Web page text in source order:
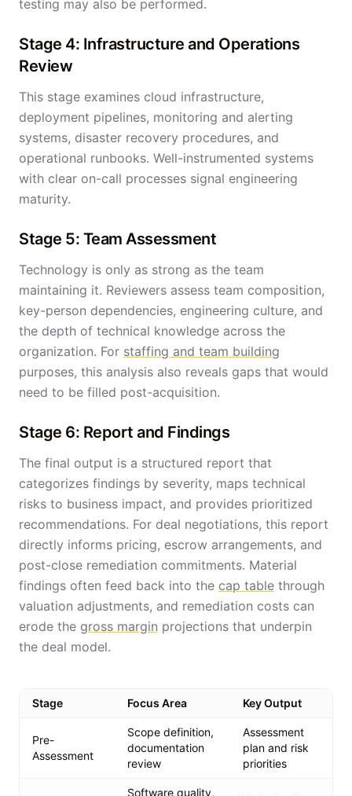
testing may also be performed.
Stage 4: Infrastructure and Operations
Review
This stage examines cloud infrastructure,
deployment pipelines, monitoring and alerting
systems, disaster recovery procedures, and
operational runbooks. Well-instrumented systems
with clear on-call processes signal engineering
maturity.
Stage 5: Team Assessment
Technology is only as strong as the team
maintaining it. Reviewers assess team composition,
key-person dependencies, engineering culture, and
the depth of technical knowledge across the
organization. For staffing and team building
purposes, this analysis also reveals gaps that would
need to be filled post-acquisition.
Stage 6: Report and Findings
The final output is a structured report that
categorizes findings by severity, maps technical
risks to business impact, and provides prioritized
recommendations. For deal negotiations, this report
directly informs pricing, escrow arrangements, and
post-close remediation commitments. Material
findings often feed back into the cap table through
valuation adjustments, and remediation costs can
erode the gross margin projections that underpin
the deal model.
Stage Focus Area Key Output
Pre-
Assessment
Scope definition,
documentation
review
Assessment
plan and risk
priorities
Software quality,